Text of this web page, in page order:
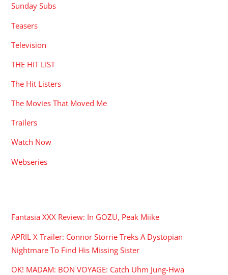
Sunday Subs
Teasers
Television
THE HIT LIST
The Hit Listers
The Movies That Moved Me
Trailers
Watch Now
Webseries
Fantasia XXX Review: In GOZU, Peak Miike
APRIL X Trailer: Connor Storrie Treks A Dystopian
Nightmare To Find His Missing Sister
OK! MADAM: BON VOYAGE: Catch Uhm Jung-Hwa